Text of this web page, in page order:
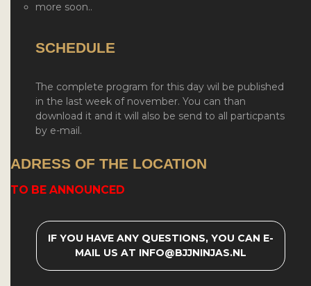
more soon..
SCHEDULE
The complete program for this day wil be published
in the last week of november. You can than
download it and it will also be send to all particpants
by e-mail.
ADRESS OF THE LOCATION
TO BE ANNOUNCED
IF YOU HAVE ANY QUESTIONS, YOU CAN E-
MAIL US AT INFO@BJJNINJAS.NL